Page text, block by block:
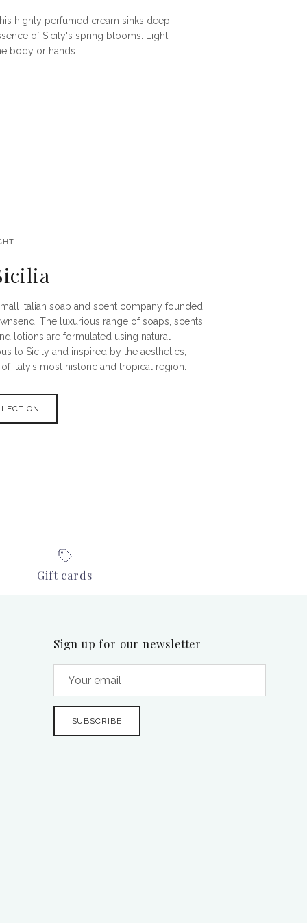
highly perfumed cream sinks deep
of Sicily's spring blooms. Light
body or hands.
Italian soap and scent company founded
The luxurious range of soaps, scents,
lotions are formulated using natural
to Sicily and inspired by the aesthetics,
Italy’s most historic and tropical region.
Gift cards
Sign up for our newsletter
SUBSCRIBE